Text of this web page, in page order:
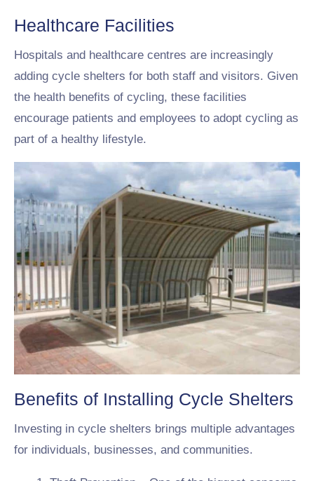
Healthcare Facilities
Hospitals and healthcare centres are increasingly
adding cycle shelters for both staff and visitors. Given
the health benefits of cycling, these facilities
encourage patients and employees to adopt cycling as
part of a healthy lifestyle.
Benefits of Installing Cycle Shelters
Investing in cycle shelters brings multiple advantages
for individuals, businesses, and communities.